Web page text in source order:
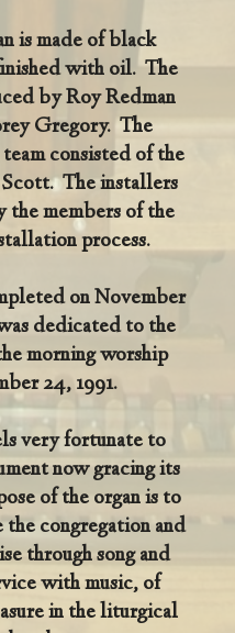
is made of black
with oil. The
by Roy Redman
Gregory. The
consisted of the
Scott. The installers
the members of the
process.
on November
dedicated to the
morning worship
24, 1991.
very fortunate to
now gracing its
of the organ is to
congregation and
through song and
with music, of
in the liturgical